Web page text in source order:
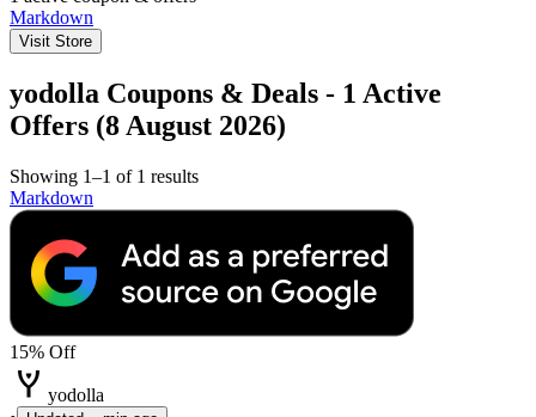
Markdown
Visit Store
yodolla Coupons & Deals - 1 Active
Offers (8 August 2026)
Showing 1–1 of 1 results
Markdown
15% Off
yodolla